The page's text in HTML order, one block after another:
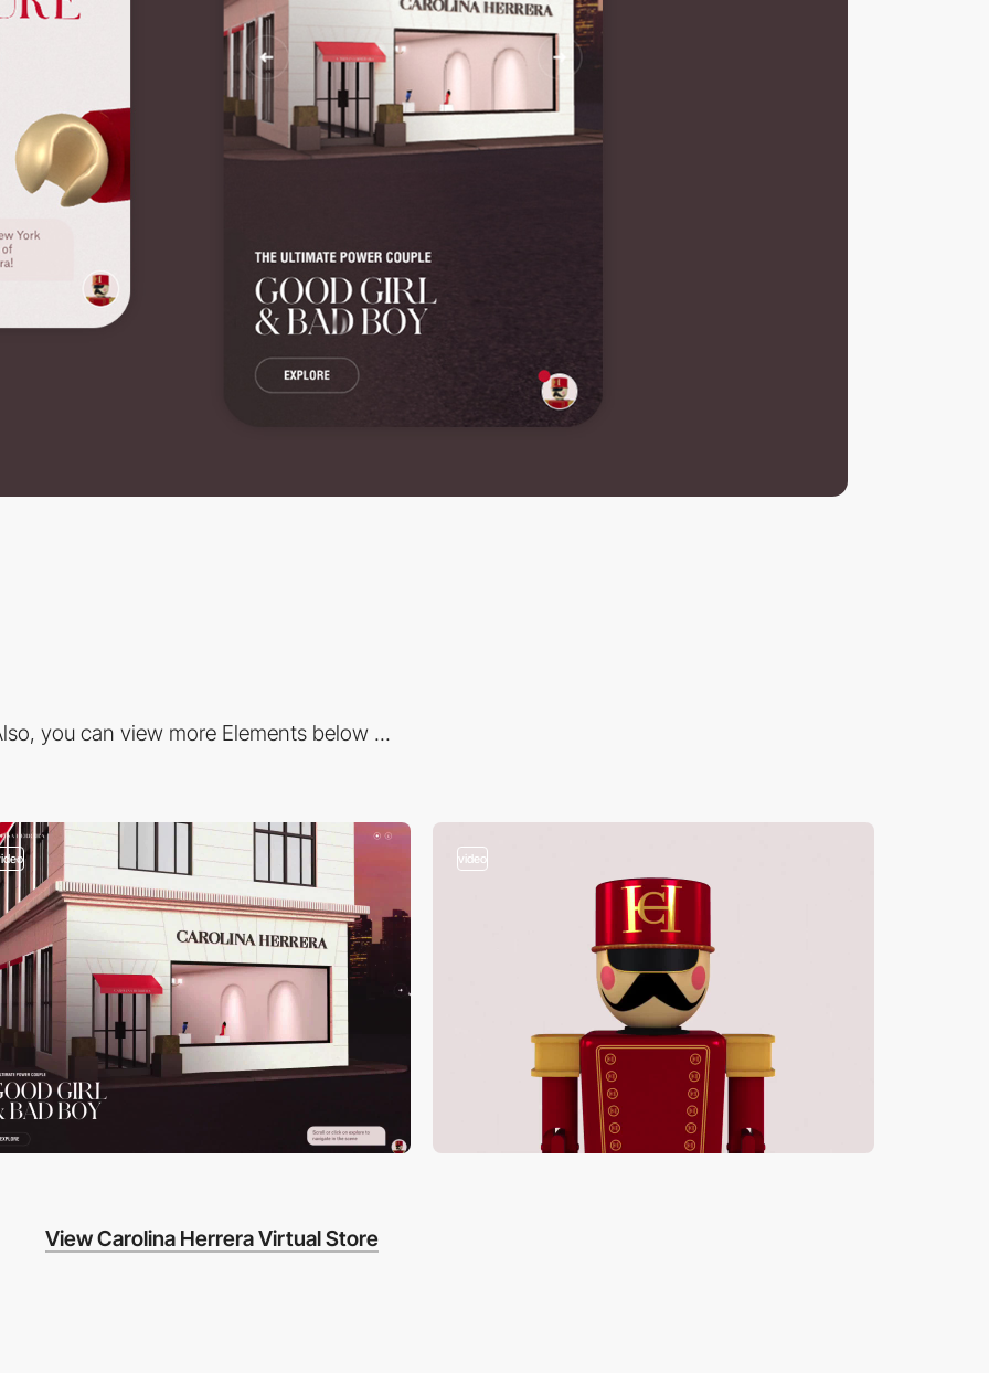
you can view more Elements below ...
video
View Carolina Herrera Virtual Store